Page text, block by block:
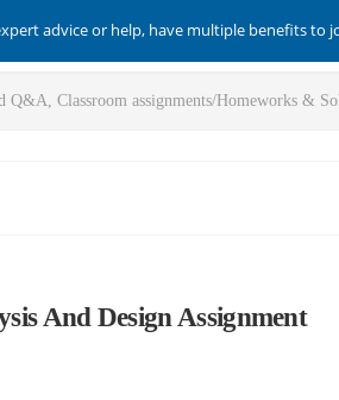
advice or help, have multiple benefits to
And Design Assignment